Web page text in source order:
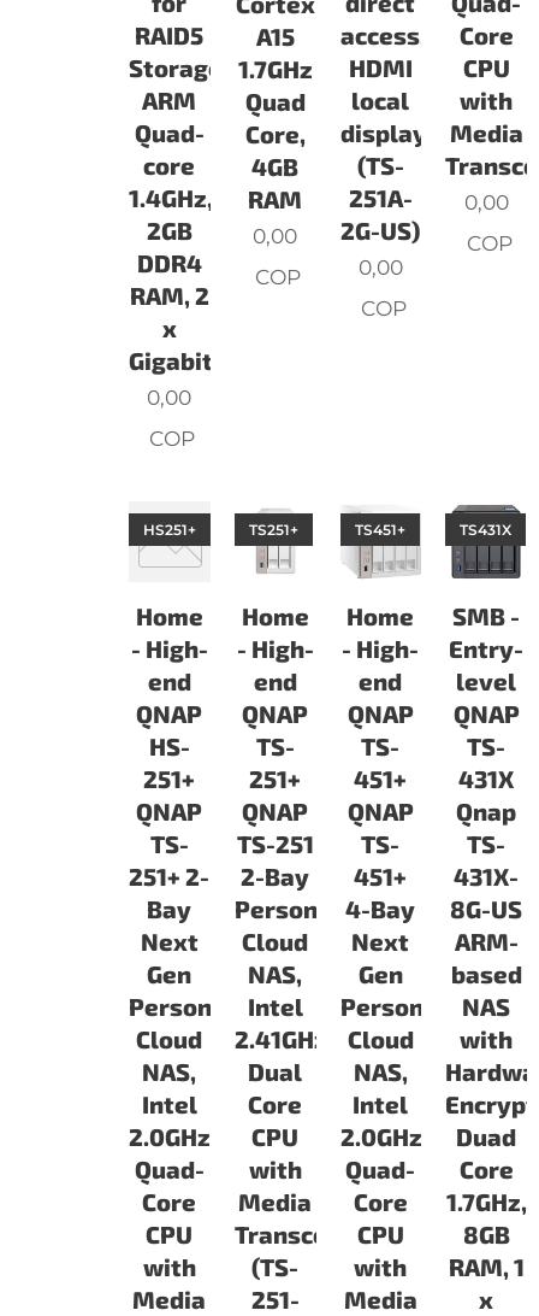
RAID5
Storage.
ARM
Quad-
core
1.4GHz,
2GB
DDR4
RAM, 2
x
Gigabit
0,00
COP
A15
1.7GHz
Quad
Core,
4GB
RAM
0,00
COP
access,
HDMI
local
display
(TS-
251A-
2G-US)
0,00
COP
Core
CPU
with
Media
0,00
COP
Home
- High-
end
QNAP
HS-
251+
QNAP
TS-
251+ 2-
Bay
Next
Gen
Personal
Cloud
NAS,
Intel
2.0GHz
Quad-
Core
CPU
with
Media
HS251+
Home
- High-
end
QNAP
TS-
251+
QNAP
TS-251
2-Bay
Personal
Cloud
NAS,
Intel
2.41GHz
Dual
Core
CPU
with
Media
Transcoding
(TS-
251-
TS251+
Home
- High-
end
QNAP
TS-
451+
QNAP
TS-
451+
4-Bay
Next
Gen
Personal
Cloud
NAS,
Intel
2.0GHz
Quad-
Core
CPU
with
Media
TS451+
SMB -
Entry-
level
QNAP
TS-
431X
Qnap
TS-
431X-
8G-US
ARM-
based
NAS
with
Duad
Core
1.7GHz,
8GB
RAM, 1
x
TS431X